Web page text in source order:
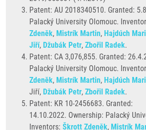
Patent: AU 2018340510. Granted:
Palacký University Olomouc.
Zdeněk, Mistrík Martin, Hajdúch
Jiří, Džubák Petr, Zbořil Radek.
Patent: CA 3,076,855. Granted:
Palacký University Olomouc.
Zdeněk, Mistrík Martin, Hajdúch
Jiří, Džubák Petr, Zbořil Radek.
Patent: KR 10-2456683. Granted:
14.10.2022. Ownership: Palacký
Inventors: Škrott Zdeněk, Mistrík